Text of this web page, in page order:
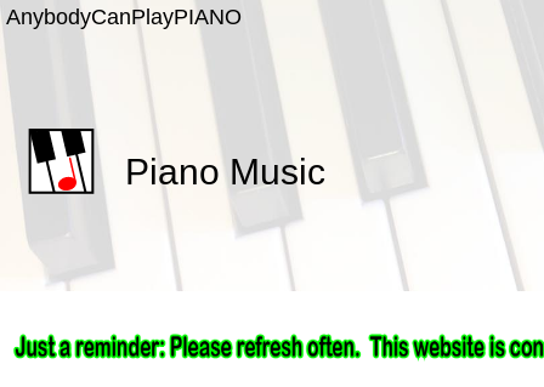
AnybodyCanPlayPIANO
Piano Music